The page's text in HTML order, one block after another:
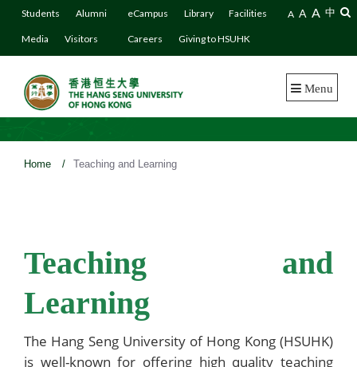
Students Alumni
Media Visitors
eCampus Library Facilities
Careers Giving to HSUHK
A A A 中
Menu
Home / Teaching and Learning
Teaching and
Learning
The Hang Seng University of Hong Kong (HSUHK)
is well-known for offering high quality teaching